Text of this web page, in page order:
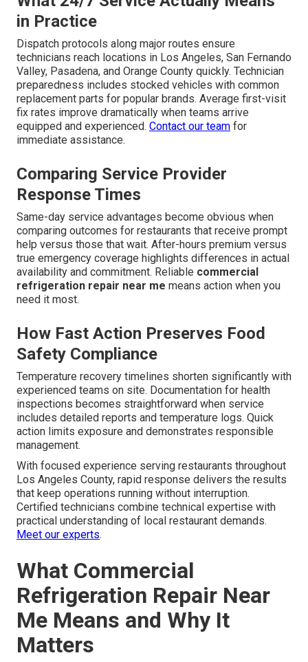
in Practice
Dispatch protocols along major routes ensure
technicians reach locations in Los Angeles, San Fernando
Valley, Pasadena, and Orange County quickly. Technician
preparedness includes stocked vehicles with common
replacement parts for popular brands. Average first-visit
fix rates improve dramatically when teams arrive
equipped and experienced. Contact our team for
immediate assistance.
Comparing Service Provider
Response Times
Same-day service advantages become obvious when
comparing outcomes for restaurants that receive prompt
help versus those that wait. After-hours premium versus
true emergency coverage highlights differences in actual
availability and commitment. Reliable commercial
refrigeration repair near me means action when you
need it most.
How Fast Action Preserves Food
Safety Compliance
Temperature recovery timelines shorten significantly with
experienced teams on site. Documentation for health
inspections becomes straightforward when service
includes detailed reports and temperature logs. Quick
action limits exposure and demonstrates responsible
management.
With focused experience serving restaurants throughout
Los Angeles County, rapid response delivers the results
that keep operations running without interruption.
Certified technicians combine technical expertise with
practical understanding of local restaurant demands.
Meet our experts.
What Commercial
Refrigeration Repair Near
Me Means and Why It
Matters